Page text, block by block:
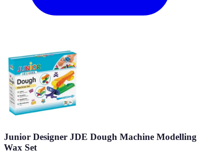
Junior Designer JDE Dough Machine Modelling
Wax Set